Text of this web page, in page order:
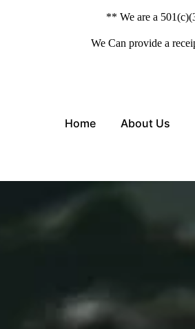
** We are a
We Can provide a
Home About Us